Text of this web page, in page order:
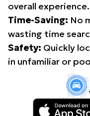
overall experience.
Time-Saving: No
wasting time
Safety: Quickly
in unfamiliar or